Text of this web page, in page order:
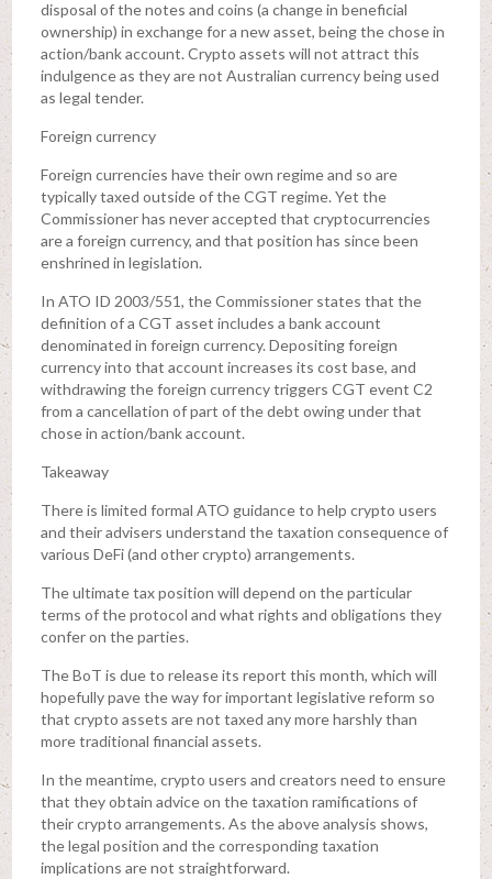
disposal of the notes and coins (a change in beneficial
ownership) in exchange for a new asset, being the chose in
action/bank account. Crypto assets will not attract this
indulgence as they are not Australian currency being used
as legal tender.
Foreign currency
Foreign currencies have their own regime and so are
typically taxed outside of the CGT regime. Yet the
Commissioner has never accepted that cryptocurrencies
are a foreign currency, and that position has since been
enshrined in legislation.
In ATO ID 2003/551, the Commissioner states that the
definition of a CGT asset includes a bank account
denominated in foreign currency. Depositing foreign
currency into that account increases its cost base, and
withdrawing the foreign currency triggers CGT event C2
from a cancellation of part of the debt owing under that
chose in action/bank account.
Takeaway
There is limited formal ATO guidance to help crypto users
and their advisers understand the taxation consequence of
various DeFi (and other crypto) arrangements.
The ultimate tax position will depend on the particular
terms of the protocol and what rights and obligations they
confer on the parties.
The BoT is due to release its report this month, which will
hopefully pave the way for important legislative reform so
that crypto assets are not taxed any more harshly than
more traditional financial assets.
In the meantime, crypto users and creators need to ensure
that they obtain advice on the taxation ramifications of
their crypto arrangements. As the above analysis shows,
the legal position and the corresponding taxation
implications are not straightforward.